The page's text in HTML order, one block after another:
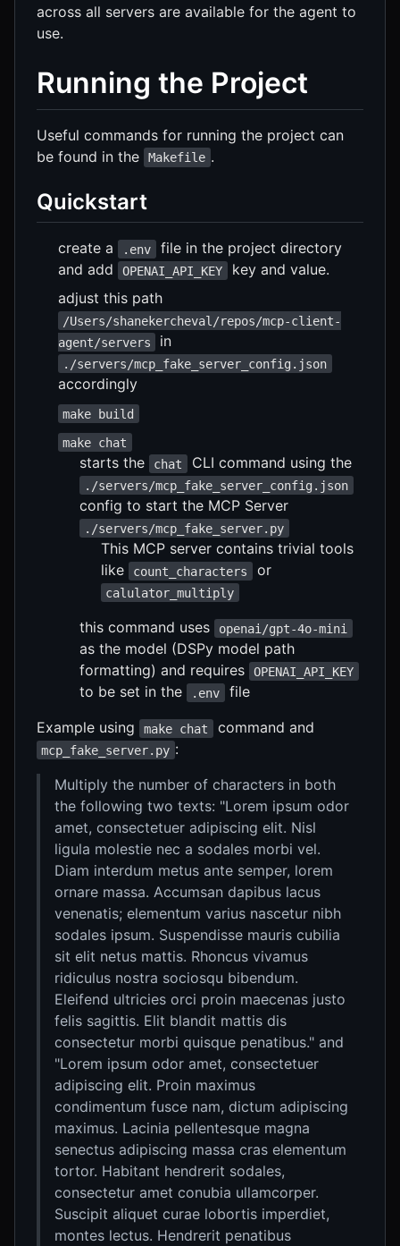
across all servers are available for the agent to
use.
Running the Project
Useful commands for running the project can
be found in the
Makefile .
Quickstart
create a .env
file in the project directory
and add
OPENAI_API_KEY
key and value.
adjust this path
/Users/shanekercheval/repos/mcp-client-
agent/servers
in
./servers/mcp_fake_server_config.json
accordingly
make build
make chat
starts the chat CLI command using the
./servers/mcp_fake_server_config.json
config to start the MCP Server
./servers/mcp_fake_server.py
This MCP server contains trivial tools
like
count_characters or
calulator_multiply
this command uses openai/gpt-4o-mini
as the model (DSPy model path
formatting) and requires
OPENAI_API_KEY
to be set in the .env
file
Example using
make chat command and
mcp_fake_server.py :
Multiply the number of characters in both
the following two texts: "Lorem ipsum odor
amet, consectetuer adipiscing elit. Nisl
ligula molestie nec a sodales morbi vel.
Diam interdum metus ante semper, lorem
ornare massa. Accumsan dapibus lacus
venenatis; elementum varius nascetur nibh
sodales ipsum. Suspendisse mauris cubilia
sit elit netus mattis. Rhoncus vivamus
ridiculus nostra sociosqu bibendum.
Eleifend ultricies orci proin maecenas justo
felis sagittis. Elit blandit mattis dis
consectetur morbi quisque penatibus." and
"Lorem ipsum odor amet, consectetuer
adipiscing elit. Proin maximus
condimentum fusce nam, dictum adipiscing
maximus. Lacinia pellentesque magna
senectus adipiscing massa cras elementum
tortor. Habitant hendrerit sodales,
consectetur amet conubia ullamcorper.
Suscipit aliquet curae lobortis imperdiet,
montes lectus. Hendrerit penatibus